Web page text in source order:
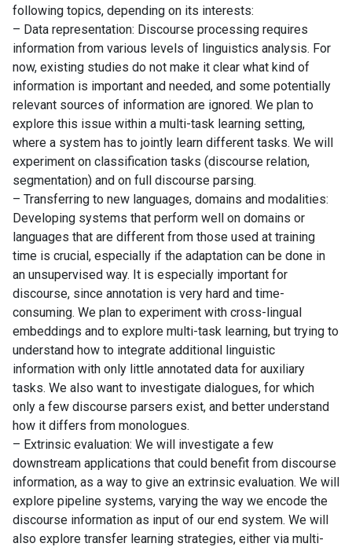
following topics, depending on its interests:
– Data representation: Discourse processing requires
information from various levels of linguistics analysis. For
now, existing studies do not make it clear what kind of
information is important and needed, and some potentially
relevant sources of information are ignored. We plan to
explore this issue within a multi-task learning setting,
where a system has to jointly learn different tasks. We will
experiment on classification tasks (discourse relation,
segmentation) and on full discourse parsing.
– Transferring to new languages, domains and modalities:
Developing systems that perform well on domains or
languages that are different from those used at training
time is crucial, especially if the adaptation can be done in
an unsupervised way. It is especially important for
discourse, since annotation is very hard and time-
consuming. We plan to experiment with cross-lingual
embeddings and to explore multi-task learning, but trying to
understand how to integrate additional linguistic
information with only little annotated data for auxiliary
tasks. We also want to investigate dialogues, for which
only a few discourse parsers exist, and better understand
how it differs from monologues.
– Extrinsic evaluation: We will investigate a few
downstream applications that could benefit from discourse
information, as a way to give an extrinsic evaluation. We will
explore pipeline systems, varying the way we encode the
discourse information as input of our end system. We will
also explore transfer learning strategies, either via multi-